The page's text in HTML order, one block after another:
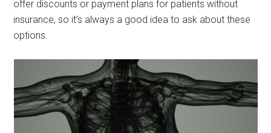
offer discounts or payment plans for patients without
insurance, so it’s always a good idea to ask about these
options.